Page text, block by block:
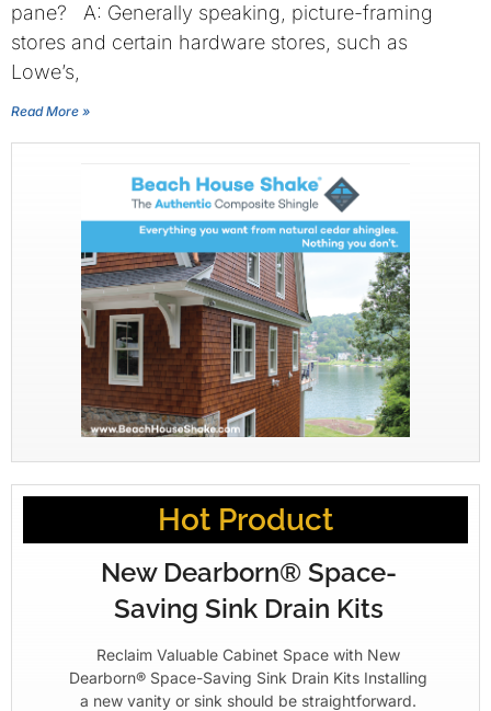
pane? A: Generally speaking, picture-framing
stores and certain hardware stores, such as
Lowe’s,
Read More »
Hot Product
New Dearborn® Space-
Saving Sink Drain Kits
Reclaim Valuable Cabinet Space with New
Dearborn® Space-Saving Sink Drain Kits Installing
a new vanity or sink should be straightforward.